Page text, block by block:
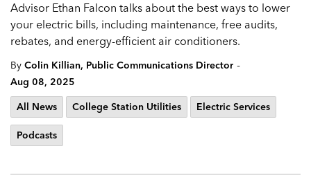
Advisor Ethan Falcon talks about the best ways to lower
your electric bills, including maintenance, free audits,
rebates, and energy-efficient air conditioners.
By Colin Killian, Public Communications Director -
Aug 08, 2025
All News
College Station Utilities Electric Services
Podcasts